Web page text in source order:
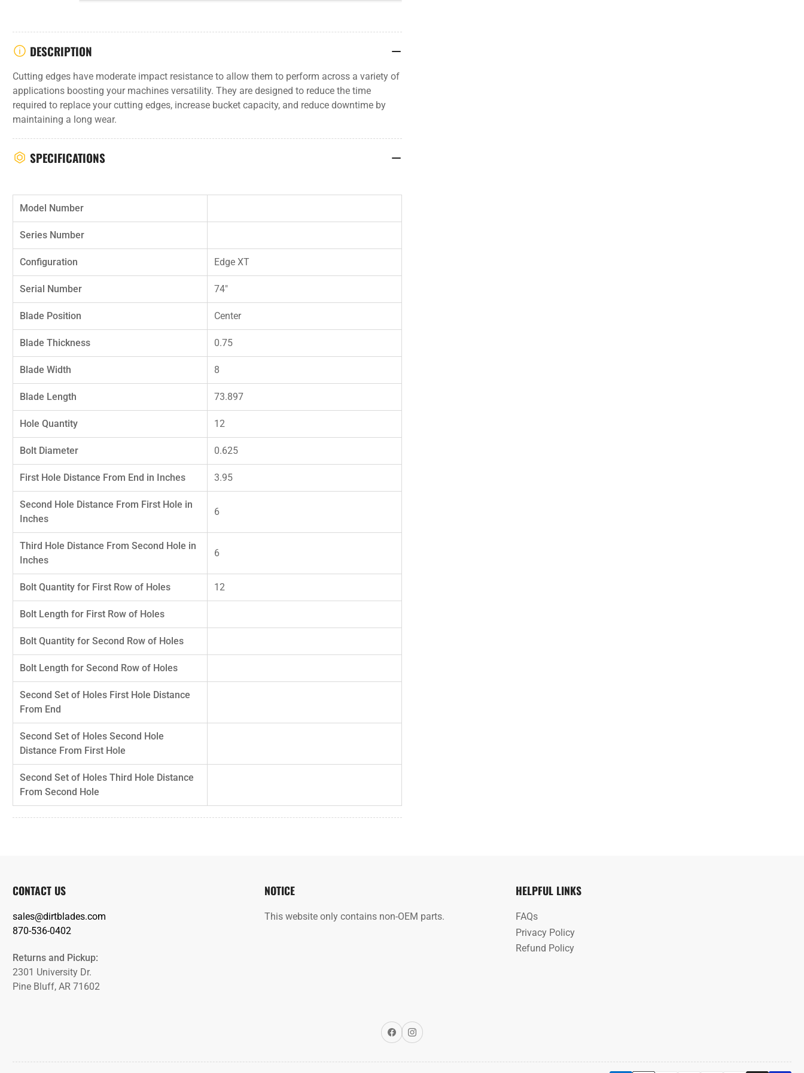
DESCRIPTION
Cutting edges have moderate impact resistance to allow them to perform across a variety of
applications boosting your machines versatility. They are designed to reduce the time
required to replace your cutting edges, increase bucket capacity, and reduce downtime by
maintaining a long wear.
SPECIFICATIONS
Model Number
Series Number
Configuration Edge XT
Serial Number 74"
Blade Position Center
Blade Thickness 0.75
Blade Width 8
Blade Length 73.897
Hole Quantity 12
Bolt Diameter 0.625
First Hole Distance From End in Inches 3.95
Second Hole Distance From First Hole in
Inches
6
Third Hole Distance From Second Hole in
Inches
6
Bolt Quantity for First Row of Holes 12
Bolt Length for First Row of Holes
Bolt Quantity for Second Row of Holes
Bolt Length for Second Row of Holes
Second Set of Holes First Hole Distance
From End
Second Set of Holes Second Hole
Distance From First Hole
Second Set of Holes Third Hole Distance
From Second Hole
CONTACT US
sales@dirtblades.com
870-536-0402
Returns and Pickup:
2301 University Dr.
Pine Bluff, AR 71602
NOTICE
This website only contains non-OEM parts.
HELPFUL LINKS
FAQs
Privacy Policy
Refund Policy
FacebookInstagram